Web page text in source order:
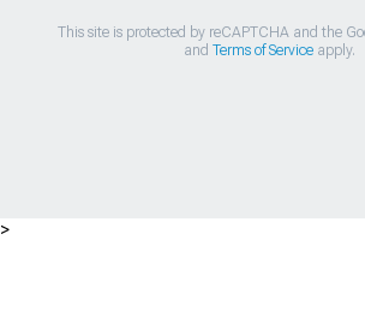
This site is protected by reCAPTCHA and the
and Terms of Serviceapply.
>